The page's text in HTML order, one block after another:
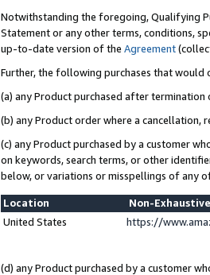
Notwithstanding the foregoing, Qualifying
Statement or any other terms, conditions,
up-to-date version of the Agreement
Further, the following purchases that would
(a) any Product purchased after termination
(b) any Product order where a cancellation,
(c) any Product purchased by a customer
on keywords, search terms, or other
below, or variations or misspellings of any
Location
Non-
United States
https://
(d) any Product purchased by a customer